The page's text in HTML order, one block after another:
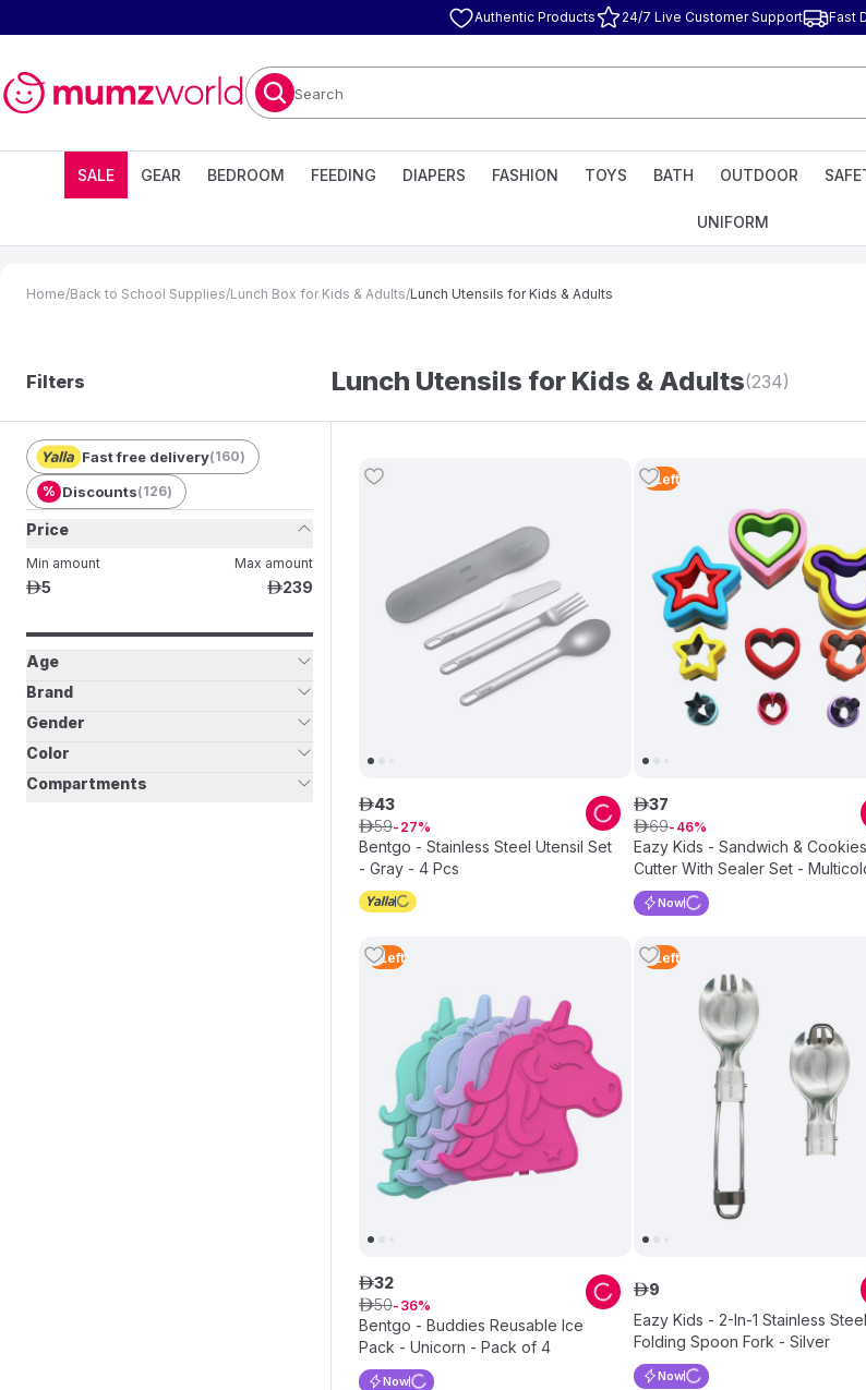
Authentic Products 24/7 Live Customer Support Fast
Search
SALE GEAR BEDROOM FEEDING DIAPERS FASHION TOYS BATH OUTDOOR
UNIFORM
Home/Back to School Supplies/Lunch Box for Kids & Adults/Lunch Utensils for Kids & Adults
Filters Lunch Utensils for Kids & Adults(234)
Fast free delivery(160)
% Discounts(126)
Price
Min amount
ê5
Max amount
ê239
Age
Brand
Gender
Color
Compartments
Bentgo - Stainless Steel Utensil Set
- Gray - 4 Pcs
ê43
ê59 27
3 Left
Eazy Kids - Sandwich & Cookies
Cutter With Sealer Set -
3 Pcs
ê37
ê69 46
Now
2 Left
Bentgo - Buddies Reusable Ice
Pack - Unicorn - Pack of 4
ê32
ê50 36
Now
3 Left
Eazy Kids - 2-In-1 Stainless Steel
Folding Spoon Fork - Silver
ê9
Now